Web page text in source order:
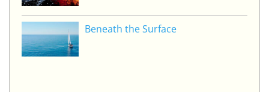
Beneath the Surface